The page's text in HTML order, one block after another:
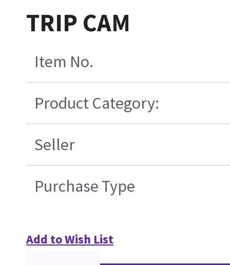
TRIP CAM
Item No.
Product Category:
Seller
Purchase Type
Add to Wish List